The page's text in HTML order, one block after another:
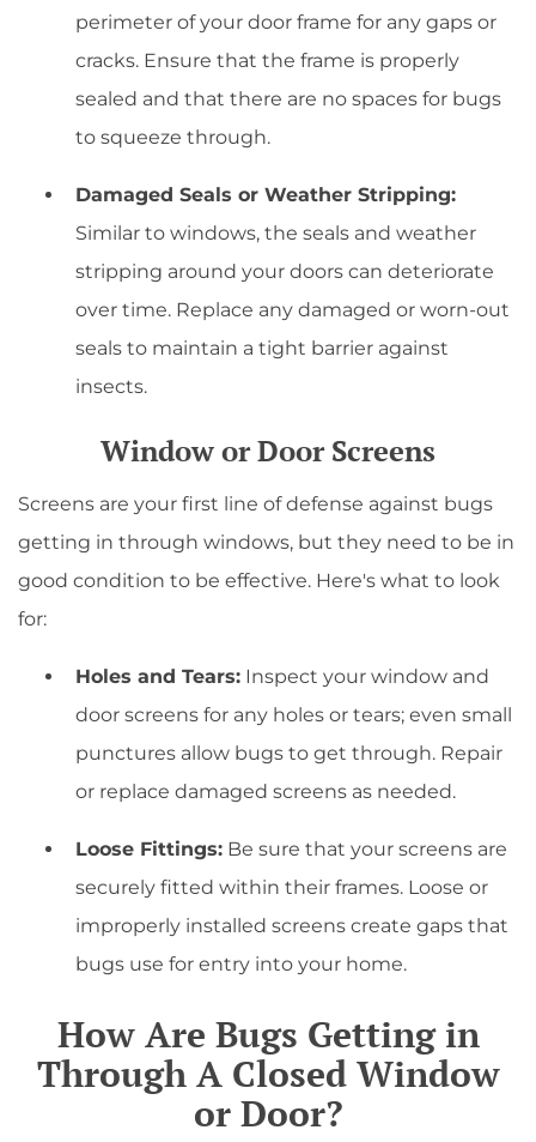
perimeter of your door frame for any gaps or
cracks. Ensure that the frame is properly
sealed and that there are no spaces for bugs
to squeeze through.
Damaged Seals or Weather Stripping:
Similar to windows, the seals and weather
stripping around your doors can deteriorate
over time. Replace any damaged or worn-out
seals to maintain a tight barrier against
insects.
Window or Door Screens
Screens are your first line of defense against bugs
getting in through windows, but they need to be in
good condition to be effective. Here's what to look
for:
Holes and Tears: Inspect your window and
door screens for any holes or tears; even small
punctures allow bugs to get through. Repair
or replace damaged screens as needed.
Loose Fittings: Be sure that your screens are
securely fitted within their frames. Loose or
improperly installed screens create gaps that
bugs use for entry into your home.
How Are Bugs Getting in
Through A Closed Window
or Door?